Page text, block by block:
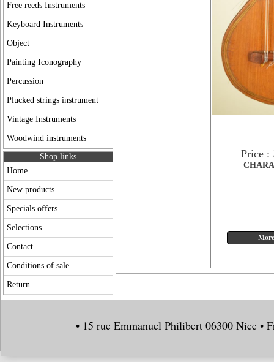
Free reeds Instruments
Keyboard Instruments
Object
Painting Iconography
Percussion
Plucked strings instrument
Vintage Instruments
Woodwind instruments
Shop links
Home
New products
Specials offers
Selections
Contact
Conditions of sale
Return
Price :
• 15 rue Emmanuel Philibert 06300 Nice •